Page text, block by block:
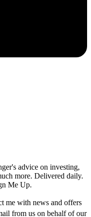
advice on investing,
more. Delivered daily.
Me Up.
me with news and offers
from us on behalf of our